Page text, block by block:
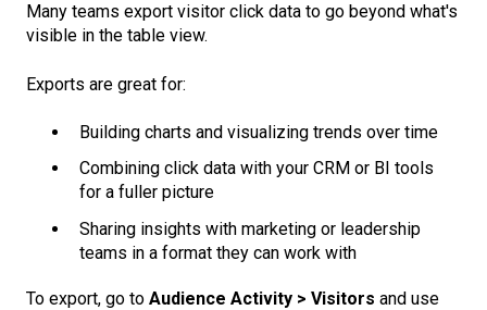
Many teams export visitor click data to go beyond what's
visible in the table view.
Exports are great for:
Building charts and visualizing trends over time
Combining click data with your CRM or BI tools
for a fuller picture
Sharing insights with marketing or leadership
teams in a format they can work with
To export, go to Audience Activity > Visitors and use